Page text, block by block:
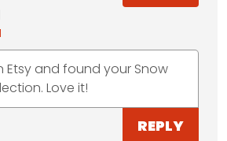
Etsy and found your Snow
Love it!
REPLY